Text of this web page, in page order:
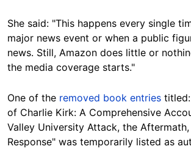
She said: "This happens every single
major news event or when a public
news. Still, Amazon does little or
the media coverage starts."
One of the removed book entries
of Charlie Kirk: A Comprehensive
Valley University Attack, the
Response" was temporarily listed as